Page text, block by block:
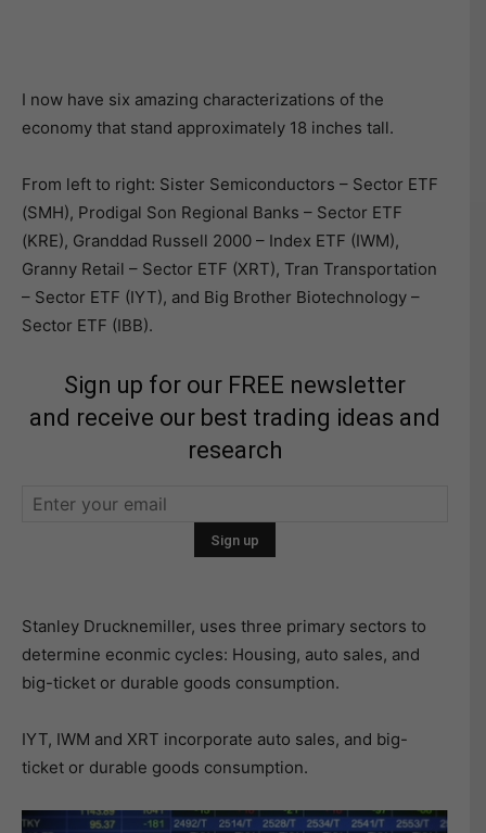
I now have six amazing characterizations of the
economy that stand approximately 18 inches tall.
From left to right: Sister Semiconductors – Sector ETF
(SMH), Prodigal Son Regional Banks – Sector ETF
(KRE), Granddad Russell 2000 – Index ETF (IWM),
Granny Retail – Sector ETF (XRT), Tran Transportation
– Sector ETF (IYT), and Big Brother Biotechnology –
Sector ETF (IBB).
Sign up for our FREE newsletter
and receive our best trading ideas and
research
Stanley Drucknemiller, uses three primary sectors to
determine econmic cycles: Housing, auto sales, and
big-ticket or durable goods consumption.
IYT, IWM and XRT incorporate auto sales, and big-
ticket or durable goods consumption.